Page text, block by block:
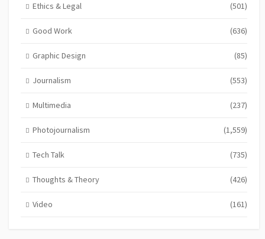
Ethics & Legal (501)
Good Work (636)
Graphic Design (85)
Journalism (553)
Multimedia (237)
Photojournalism (1,559)
Tech Talk (735)
Thoughts & Theory (426)
Video (161)